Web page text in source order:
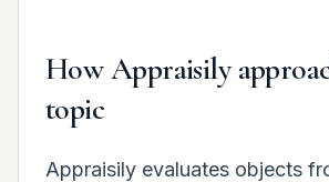
How Appraisily
topic
Appraisily evaluates objects